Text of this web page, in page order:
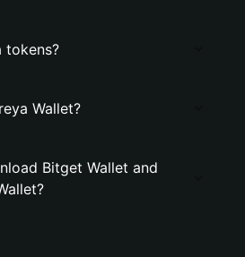
tokens?
Wallet?
Bitget Wallet and